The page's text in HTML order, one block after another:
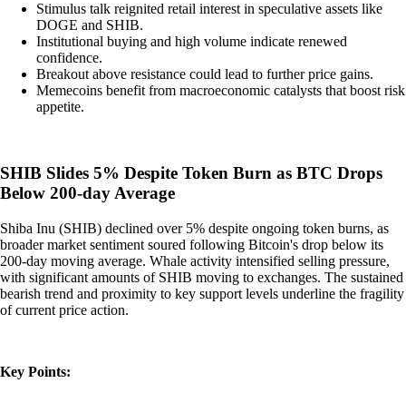
Stimulus talk reignited retail interest in speculative assets like
DOGE and SHIB.
Institutional buying and high volume indicate renewed
confidence.
Breakout above resistance could lead to further price gains.
Memecoins benefit from macroeconomic catalysts that boost risk
appetite.
SHIB Slides 5% Despite Token Burn as BTC Drops
Below 200-day Average
Shiba Inu (SHIB) declined over 5% despite ongoing token burns, as
broader market sentiment soured following Bitcoin's drop below its
200-day moving average. Whale activity intensified selling pressure,
with significant amounts of SHIB moving to exchanges. The sustained
bearish trend and proximity to key support levels underline the fragility
of current price action.
Key Points: